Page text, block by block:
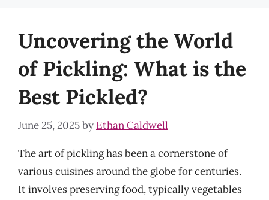
Uncovering the World
of Pickling: What is the
Best Pickled?
June 25, 2025by Ethan Caldwell
The art of pickling has been a cornerstone of
various cuisines around the globe for centuries.
It involves preserving food, typically vegetables